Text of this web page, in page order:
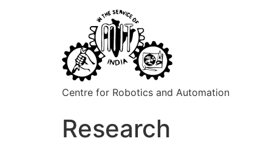
Centre for Robotics and Automation
Research